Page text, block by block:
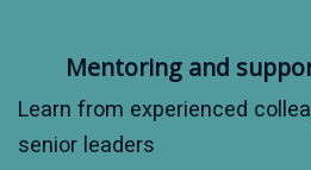
Mentoring and
Learn from experienced
senior leaders